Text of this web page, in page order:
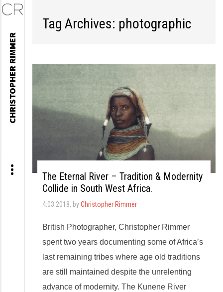
Tag Archives: photographic
The Eternal River – Tradition & Modernity
Collide in South West Africa.
4.03.2018, byChristopher Rimmer
British Photographer, Christopher Rimmer
spent two years documenting some of Africa’s
last remaining tribes where age old traditions
are still maintained despite the unrelenting
advance of modernity. The Kunene River
CHRISTOPHER RIMMER